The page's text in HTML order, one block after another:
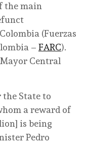
the main
(Fuerzas
– FARC).
Central
the State to
a reward of
is being
Pedro